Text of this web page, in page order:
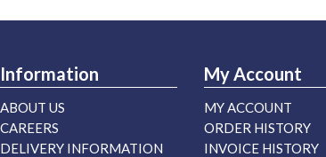
Information
ABOUT US
CAREERS
DELIVERY INFORMATION
My Account
MY ACCOUNT
ORDER HISTORY
INVOICE HISTORY